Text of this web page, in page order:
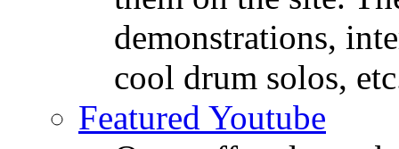
demonstrations,
cool drum solos,
Featured Youtube